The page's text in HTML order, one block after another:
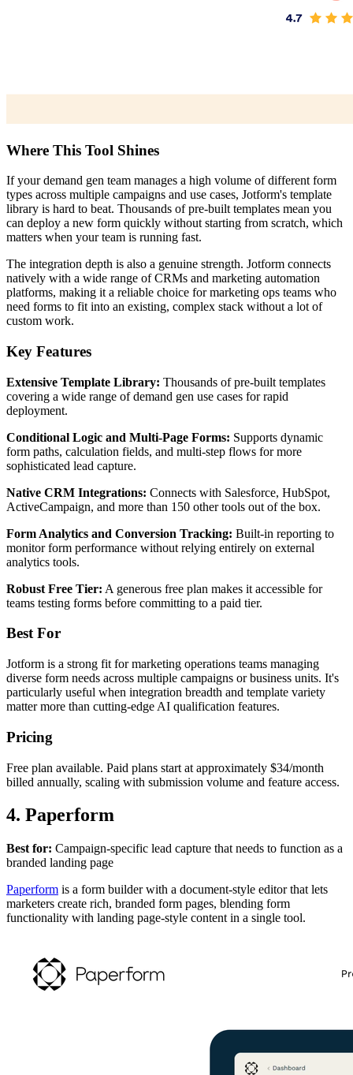
Where This Tool Shines
If your demand gen team manages a high volume of different form
types across multiple campaigns and use cases, Jotform's template
library is hard to beat. Thousands of pre-built templates mean you
can deploy a new form quickly without starting from scratch, which
matters when your team is running fast.
The integration depth is also a genuine strength. Jotform connects
natively with a wide range of CRMs and marketing automation
platforms, making it a reliable choice for marketing ops teams who
need forms to fit into an existing, complex stack without a lot of
custom work.
Key Features
Extensive Template Library: Thousands of pre-built templates
covering a wide range of demand gen use cases for rapid
deployment.
Conditional Logic and Multi-Page Forms: Supports dynamic
form paths, calculation fields, and multi-step flows for more
sophisticated lead capture.
Native CRM Integrations: Connects with Salesforce, HubSpot,
ActiveCampaign, and more than 150 other tools out of the box.
Form Analytics and Conversion Tracking: Built-in reporting to
monitor form performance without relying entirely on external
analytics tools.
Robust Free Tier: A generous free plan makes it accessible for
teams testing forms before committing to a paid tier.
Best For
Jotform is a strong fit for marketing operations teams managing
diverse form needs across multiple campaigns or business units. It's
particularly useful when integration breadth and template variety
matter more than cutting-edge AI qualification features.
Pricing
Free plan available. Paid plans start at approximately $34/month
billed annually, scaling with submission volume and feature access.
4. Paperform
Best for: Campaign-specific lead capture that needs to function as a
branded landing page
Paperform is a form builder with a document-style editor that lets
marketers create rich, branded form pages, blending form
functionality with landing page-style content in a single tool.